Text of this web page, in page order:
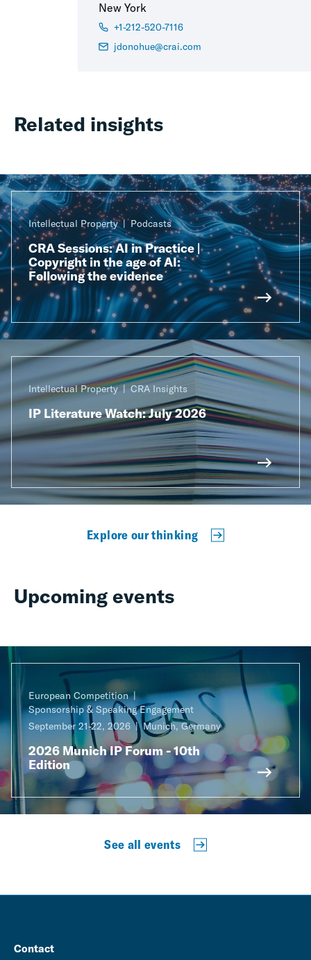
New York
+1-212-520-7116
jdonohue@crai.com
Related insights
Intellectual Property Podcasts
CRA Sessions: AI in Practice |
Copyright in the age of AI:
Following the evidence
Intellectual Property CRA Insights
IP Literature Watch: July 2026
Explore our thinking
Upcoming events
European Competition
Sponsorship & Speaking Engagement
September 21-22, 2026
Munich, Germany
2026 Munich IP Forum - 10th
Edition
See all events
Contact